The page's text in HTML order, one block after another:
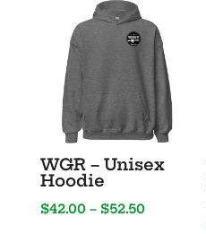
Sure”
quantity
WGR – Unisex
Hoodie
$42.00 – $52.50Price